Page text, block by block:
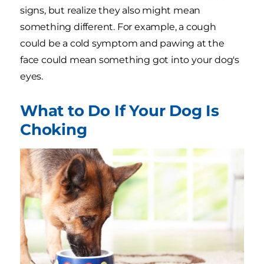
signs, but realize they also might mean
something different. For example, a cough
could be a cold symptom and pawing at the
face could mean something got into your dog's
eyes.
What to Do If Your Dog Is
Choking